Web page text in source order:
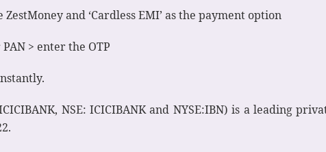
and ‘Cardless EMI’ as the payment option
> enter the OTP
NSE: ICICIBANK and NYSE:IBN) is a leading